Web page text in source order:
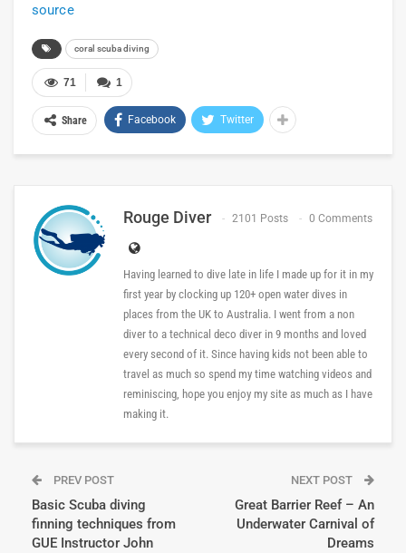
source
coral scuba diving
1
71
Share Facebook Twitter
Rouge Diver 2101 Posts 0 Comments
Having learned to dive late in life I made up for it in my
first year by clocking up 120+ open water dives in
places from the UK to Australia. I went from a non
diver to a technical deco diver in 9 months and loved
every second of it. Since having kids not been able to
travel as much so spend my time watching videos and
reminiscing, hope you enjoy my site as much as I have
making it.
PREV POST
Basic Scuba diving
finning techniques from
GUE Instructor John
NEXT POST
Great Barrier Reef – An
Underwater Carnival of
Dreams